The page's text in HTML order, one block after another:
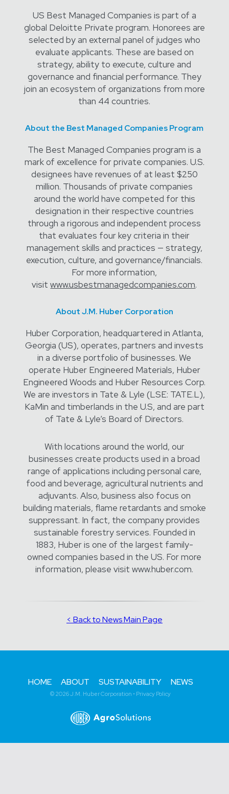
US Best Managed Companies is part of a
global Deloitte Private program. Honorees are
selected by an external panel of judges who
evaluate applicants. These are based on
strategy, ability to execute, culture and
governance and financial performance. They
join an ecosystem of organizations from more
than 44 countries.
About the Best Managed Companies Program
The Best Managed Companies program is a
mark of excellence for private companies. U.S.
designees have revenues of at least $250
million. Thousands of private companies
around the world have competed for this
designation in their respective countries
through a rigorous and independent process
that evaluates four key criteria in their
management skills and practices — strategy,
execution, culture, and governance/financials.
For more information,
visitwww.usbestmanagedcompanies.com.
About J.M. Huber Corporation
Huber Corporation, headquartered in Atlanta,
Georgia (US), operates, partners and invests
in a diverse portfolio of businesses. We
operate Huber Engineered Materials, Huber
Engineered Woods and Huber Resources Corp.
We are investors in Tate & Lyle (LSE: TATE.L),
KaMin and timberlands in the U.S, and are part
of Tate & Lyle’s Board of Directors.
With locations around the world, our
businesses create products used in a broad
range of applications including personal care,
food and beverage, agricultural nutrients and
adjuvants. Also, business also focus on
building materials, flame retardants and smoke
suppressant. In fact, the company provides
sustainable forestry services. Founded in
1883, Huber is one of the largest family-
owned companies based in the US. For more
information, please visit www.huber.com.
< Back to News Main Page
HOME ABOUT SUSTAINABILITY NEWS
© 2026 J.M. Huber Corporation • Privacy Policy